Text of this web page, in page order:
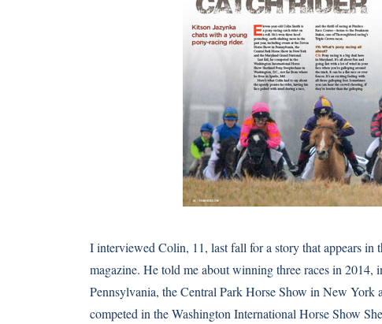
I interviewed Colin, 11, last fall for a story that appears
magazine. He told me about winning three races in
Pennsylvania, the Central Park Horse Show in New
competed in theWashington International Horse Show